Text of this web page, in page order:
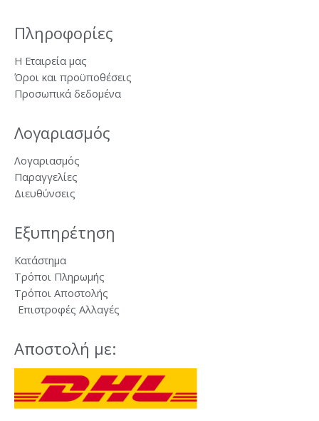
Πληροφορίες
Η Εταιρεία μας
Όροι και προϋποθέσεις
Προσωπικά δεδομένα
Λογαριασμός
Λογαριασμός
Παραγγελίες
Διευθύνσεις
Εξυπηρέτηση
Κατάστημα
Τρόποι Πληρωμής
Τρόποι Αποστολής
Επιστροφές Αλλαγές
Αποστολή με: